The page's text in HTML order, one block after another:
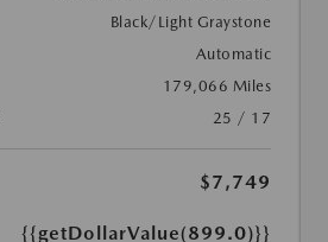
Black/Light Graystone
Automatic
179,066 Miles
25 / 17
$7,749
{{getDollarValue(899.0)}}